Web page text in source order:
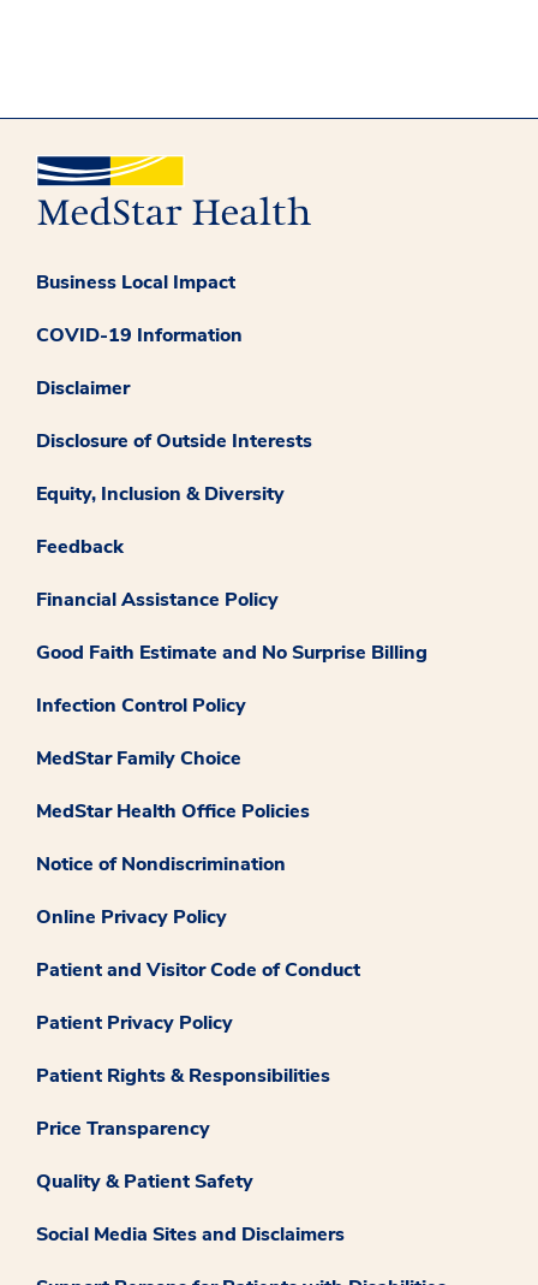
Business Local Impact
COVID-19 Information
Disclaimer
Disclosure of Outside Interests
Equity, Inclusion & Diversity
Feedback
Financial Assistance Policy
Good Faith Estimate and No Surprise Billing
Infection Control Policy
MedStar Family Choice
MedStar Health Office Policies
Notice of Nondiscrimination
Online Privacy Policy
Patient and Visitor Code of Conduct
Patient Privacy Policy
Patient Rights & Responsibilities
Price Transparency
Quality & Patient Safety
Social Media Sites and Disclaimers